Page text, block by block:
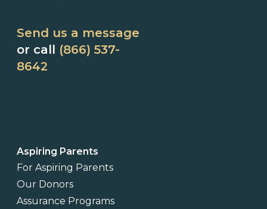
Send us a message
or call (866) 537-
8642
Aspiring Parents
For Aspiring Parents
Our Donors
Assurance Programs